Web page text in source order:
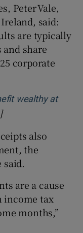
Peter Vale,
said:
are typically
and share
corporate
wealthy at
in new
also
the
said.
are a cause
income tax
months,”